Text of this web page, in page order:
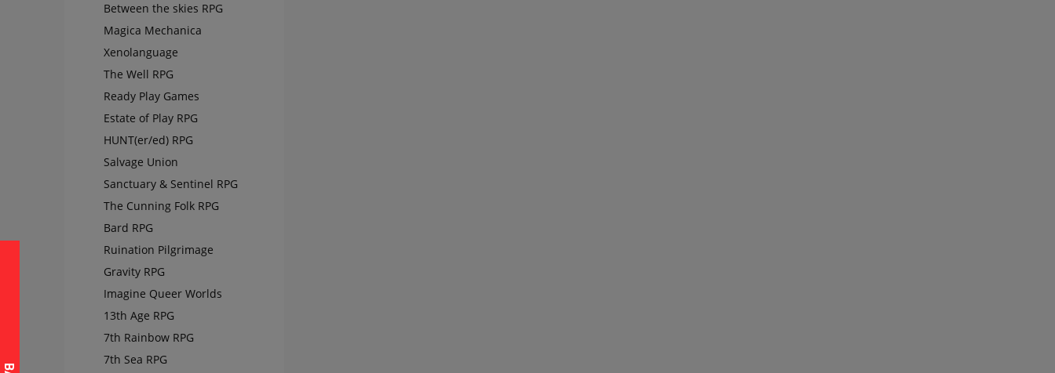
Between the skies RPG
Magica Mechanica
Xenolanguage
The Well RPG
Ready Play Games
Estate of Play RPG
HUNT(er/ed) RPG
Salvage Union
Sanctuary & Sentinel RPG
The Cunning Folk RPG
Bard RPG
Ruination Pilgrimage
Gravity RPG
Imagine Queer Worlds
13th Age RPG
7th Rainbow RPG
7th Sea RPG